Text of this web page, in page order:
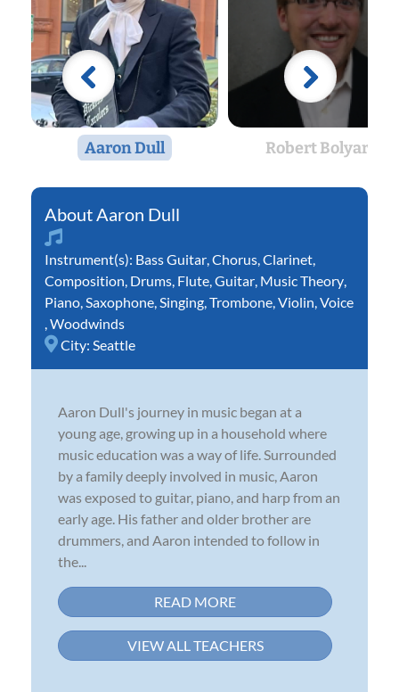
Aaron Dull Robert Bolyard
Aaron Dull
Instrument(s): Bass Guitar Chorus Clarinet
Composition Drums Flute Guitar Music Theory
Piano Saxophone Singing Trombone Violin Voice
Woodwinds
City: Seattle
Aaron Dull's journey in music began at a
young age, growing up in a household where
music education was a way of life. Surrounded
by a family deeply involved in music, Aaron
was exposed to guitar, piano, and harp from an
early age. His father and older brother are
drummers, and Aaron intended to follow in
the...
READ MORE
VIEW ALL TEACHERS